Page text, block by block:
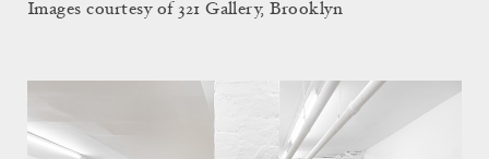
Images courtesy of 321 Gallery, Brooklyn